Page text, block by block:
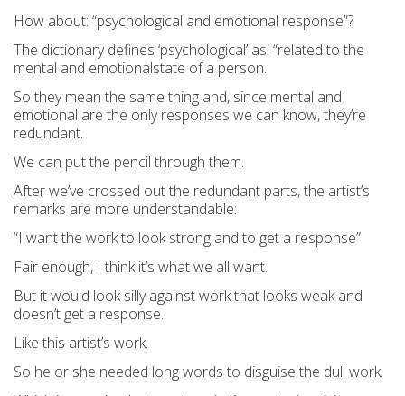
How about: “psychological and emotional response”?
The dictionary defines ‘psychological’ as: “related to the
mental and emotionalstate of a person.
So they mean the same thing and, since mental and
emotional are the only responses we can know, they’re
redundant.
We can put the pencil through them.
After we’ve crossed out the redundant parts, the artist’s
remarks are more understandable:
“I want the work to lookstrong and to get a response”
Fair enough, I think it’s what we all want.
But it would look silly against work that looks weak and
doesn’t get a response.
Like this artist’s work.
So he or she needed long words to disguise the dull work.